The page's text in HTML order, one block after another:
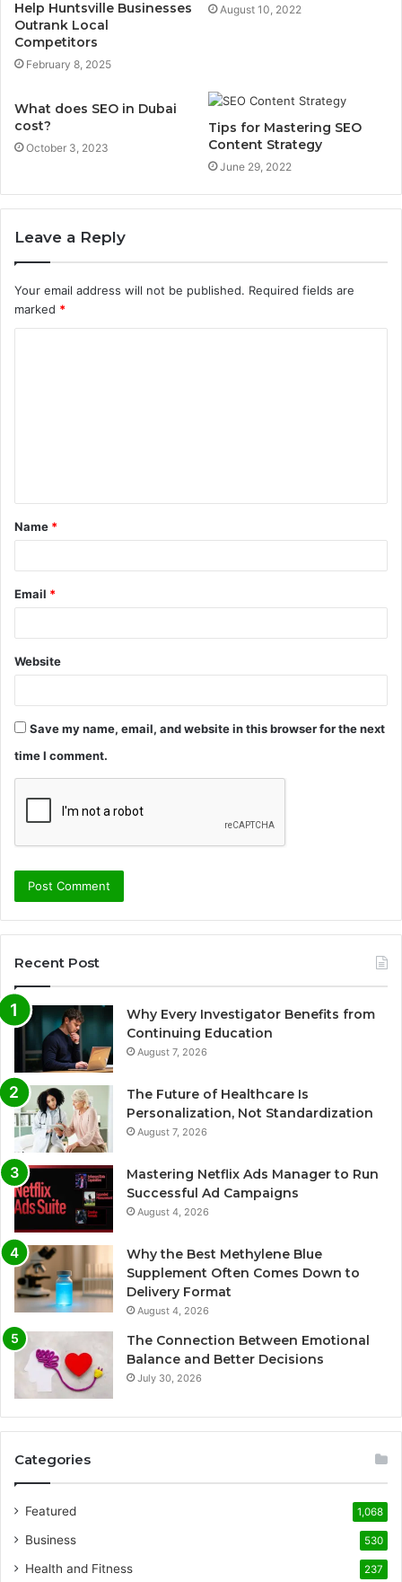
Help Huntsville Businesses
Outrank Local
Competitors
February 8, 2025
August 10, 2022
What does SEO in Dubai
cost?
October 3, 2023
Tips for Mastering SEO
Content Strategy
June 29, 2022
Leave a Reply
Your email address will not be published. Required fields are
marked *
t
*
Name *
Email *
Website
Save my name, email, and website in this browser for the next
time I comment.
Recent Post
Why Every Investigator Benefits from
Continuing Education
August 7, 2026
The Future of Healthcare Is
Personalization, Not Standardization
August 7, 2026
Mastering Netflix Ads Manager to Run
Successful Ad Campaigns
August 4, 2026
Why the Best Methylene Blue
Supplement Often Comes Down to
Delivery Format
August 4, 2026
The Connection Between Emotional
Balance and Better Decisions
July 30, 2026
Categories
Featured 1,068
Business 530
Health and Fitness 237